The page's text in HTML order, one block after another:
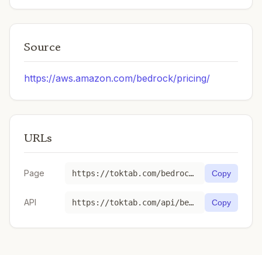
Source
https://aws.amazon.com/bedrock/pricing/
URLs
Page https://toktab.com/bedrock-ap-south-1-minimax-minimax-m2-1/ Copy
API https://toktab.com/api/bedrock-ap-south-1-minimax-minimax-m2-1 Copy